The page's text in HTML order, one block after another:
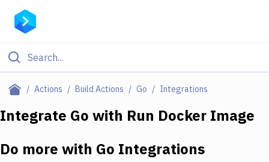
Actions Build Actions Go Integrations
Filter By Category
Deploy to IaaS/PaaS
Integrate Go with Run Docker Image
Do more with Go Integrations